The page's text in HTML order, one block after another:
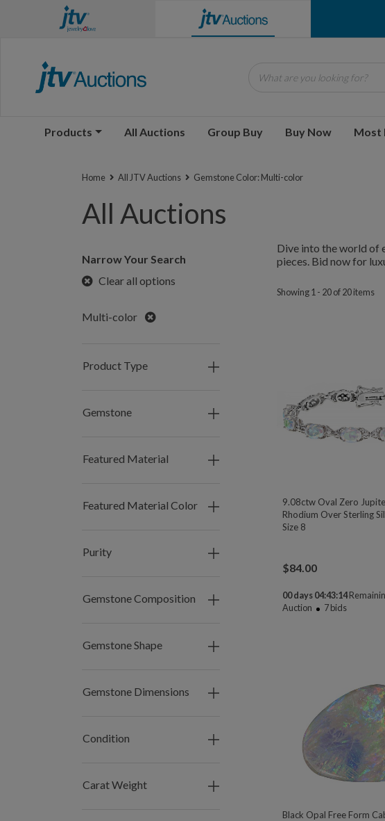
Products All Auctions Group Buy Buy Now Most
Home All JTV Auctions Gemstone Color: Multi-color
All Auctions
Narrow Your Search
Clear all options
Multi-color Remove
Product Type
Gemstone
Featured Material
Featured Material Color
Purity
Gemstone Composition
Gemstone Shape
Gemstone Dimensions
Condition
Carat Weight
Dive into the world of
pieces. Bid now for
Showing 1 - 20 of 20 items
9.08ctw Oval Zero
Rhodium Over Sterling
Size 8
$84.00
00 days 04:43:13
Auction
7bids
Black Opal Free Form